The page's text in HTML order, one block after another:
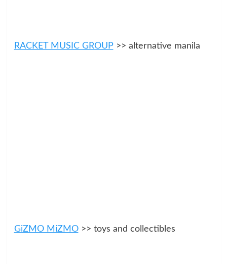
RACKET MUSIC GROUP>> alternative manila
GiZMO MiZMO>> toys and collectibles